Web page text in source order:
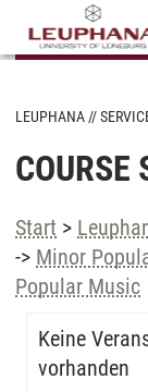
LEUPHANA
COURSE
Start >
-> Minor
Popular Music
Keine
vorhanden